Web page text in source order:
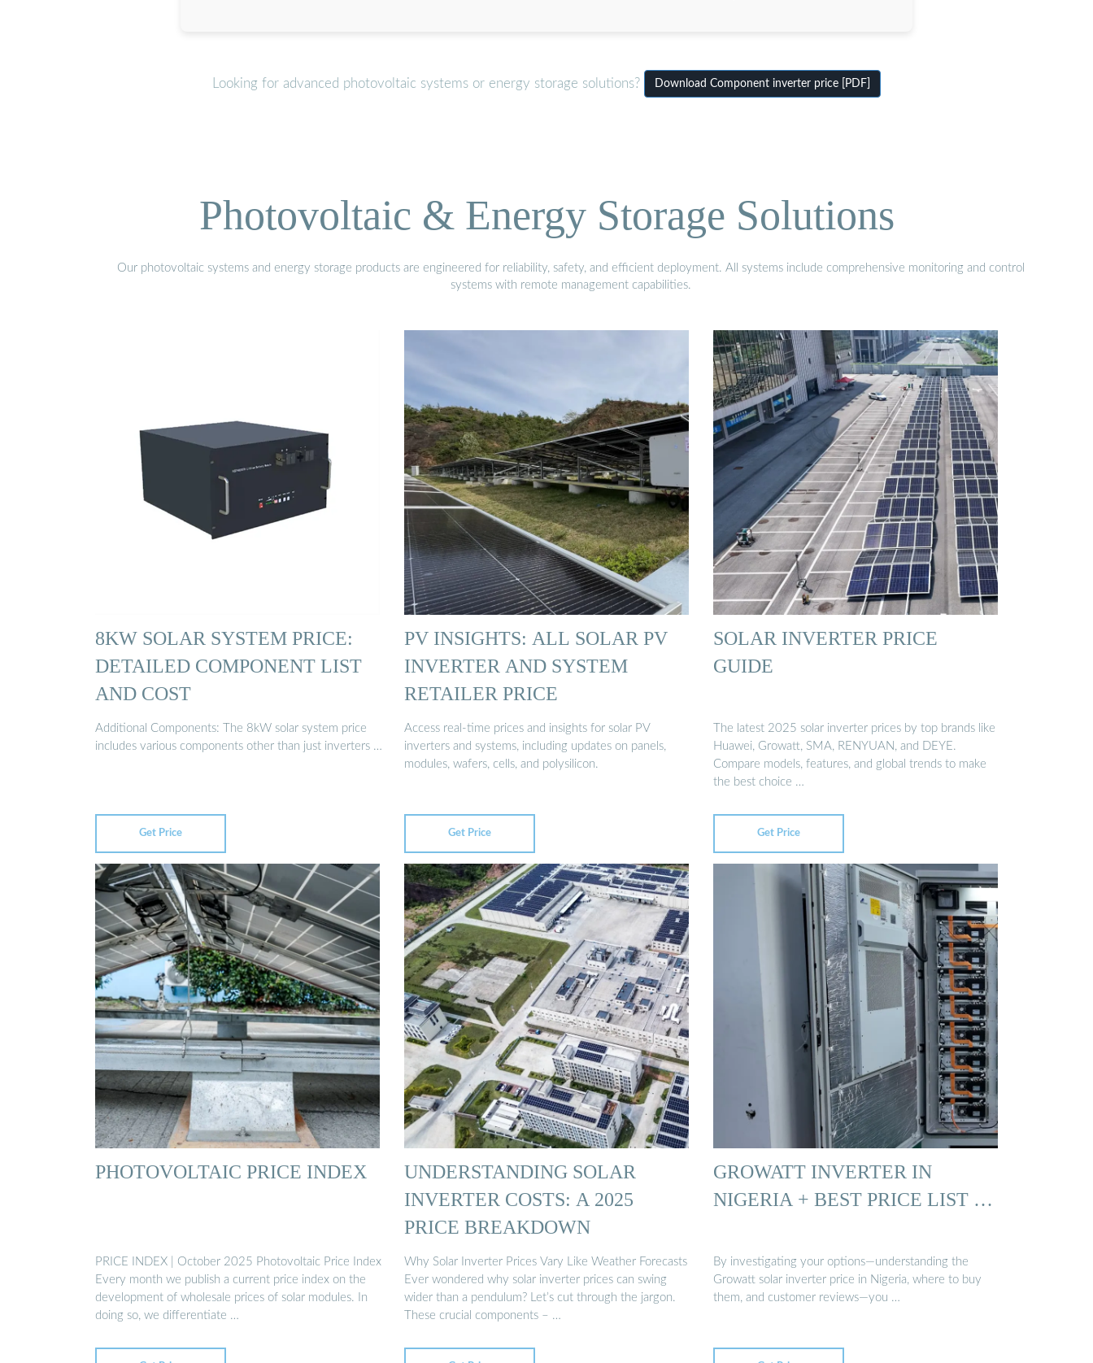
Looking for advanced photovoltaic systems or energy storage solutions? Download Component inverter price [PDF]
Photovoltaic & Energy Storage Solutions
Our photovoltaic systems and energy storage products are engineered for reliability, safety, and efficient deployment. All systems include comprehensive monitoring and control
systems with remote management capabilities.
8KW SOLAR SYSTEM PRICE:
DETAILED COMPONENT LIST
AND COST
Additional Components: The 8kW solar system price
includes various components other than just inverters …
Get Price
PV INSIGHTS: ALL SOLAR PV
INVERTER AND SYSTEM
RETAILER PRICE
Access real-time prices and insights for solar PV
inverters and systems, including updates on panels,
modules, wafers, cells, and polysilicon.
Get Price
SOLAR INVERTER PRICE
GUIDE
The latest 2025 solar inverter prices by top brands like
Huawei, Growatt, SMA, RENYUAN, and DEYE.
Compare models, features, and global trends to make
the best choice …
Get Price
PHOTOVOLTAIC PRICE INDEX
PRICE INDEX | October 2025 Photovoltaic Price Index
Every month we publish a current price index on the
development of wholesale prices of solar modules. In
doing so, we differentiate …
UNDERSTANDING SOLAR
INVERTER COSTS: A 2025
PRICE BREAKDOWN
Why Solar Inverter Prices Vary Like Weather Forecasts
Ever wondered why solar inverter prices can swing
wider than a pendulum? Let’s cut through the jargon.
These crucial components – …
GROWATT INVERTER IN
NIGERIA + BEST PRICE LIST …
By investigating your options—understanding the
Growatt solar inverter price in Nigeria, where to buy
them, and customer reviews—you …